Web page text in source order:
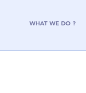
WHAT WE DO ?